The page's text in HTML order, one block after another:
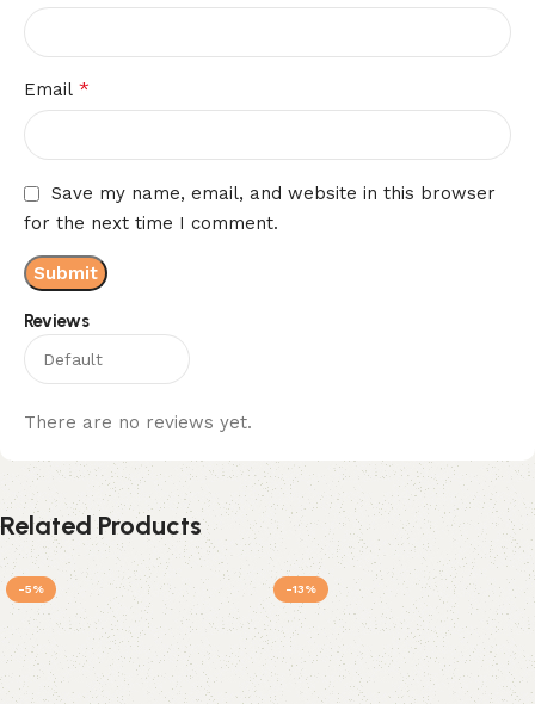
Reviews
There are no reviews yet.
Email *
Save my name, email, and website in this browser
for the next time I comment.
Related Products
-5% -13%